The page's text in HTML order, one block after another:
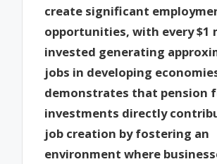
create significant
opportunities, with every $1
invested generating
jobs in developing
demonstrates that pension
investments directly
job creation by fostering an
environment where